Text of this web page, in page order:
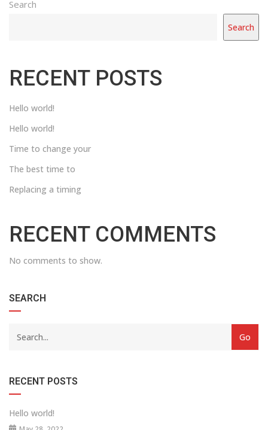
Search
Search
RECENT POSTS
Hello world!
Hello world!
Time to change your
The best time to
Replacing a timing
RECENT COMMENTS
No comments to show.
SEARCH
RECENT POSTS
Hello world!
with
Category